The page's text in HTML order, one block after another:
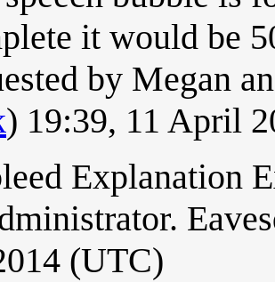
it would be
by Megan
) 19:39, 11 April
Explanation
(UTC)